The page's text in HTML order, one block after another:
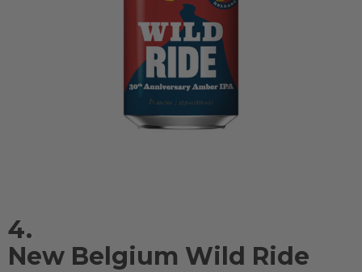
4.
New Belgium Wild Ride